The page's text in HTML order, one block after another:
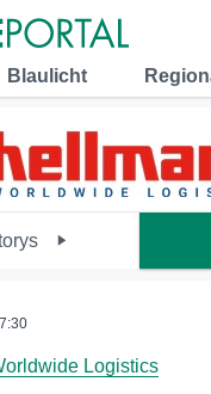
Blaulicht
Logistics